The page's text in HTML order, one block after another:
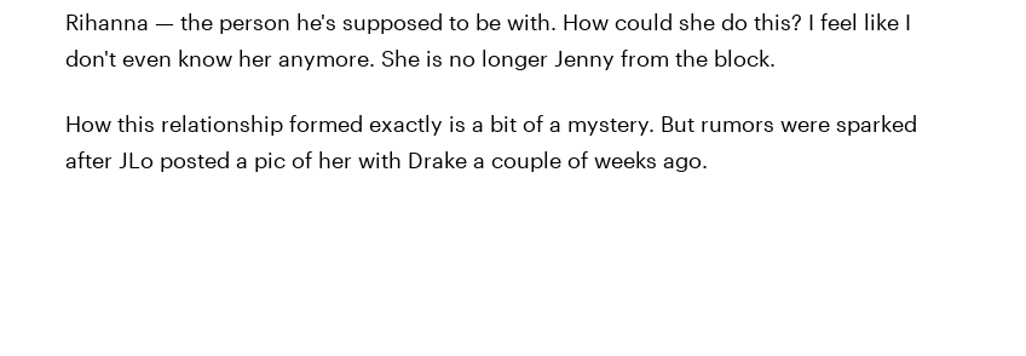
Rihanna — the person he's supposed to be with. How could she do this? I feel like I
don't even know her anymore. She is no longer Jenny from the block.
How this relationship formed exactly is a bit of a mystery. But rumors were sparked
after JLo posted a pic of her with Drake a couple of weeks ago.